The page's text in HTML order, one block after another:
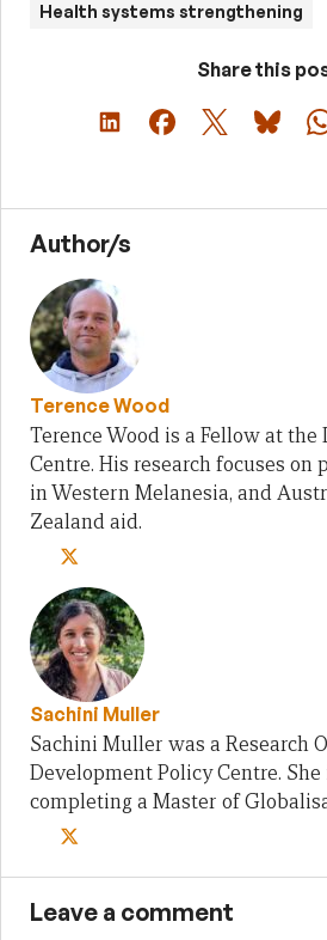
Health systems strengthening
Share this
Author/s
Terence Wood
Terence Wood is a Fellow at
Centre. His research focuses on
in Western Melanesia, and
Zealand aid.
Sachini Muller
Sachini Muller was a Research
Development Policy Centre.
completing a Master of
Leave a comment